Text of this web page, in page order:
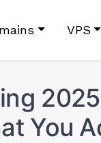
VPS
You